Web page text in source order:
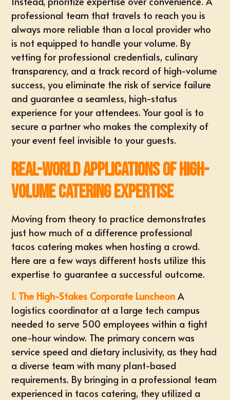
professional team that travels to reach you is
always more reliable than a local provider who
is not equipped to handle your volume. By
vetting for professional credentials, culinary
transparency, and a track record of high-volume
success, you eliminate the risk of service failure
and guarantee a seamless, high-status
experience for your attendees. Your goal is to
secure a partner who makes the complexity of
your event feel invisible to your guests.
Real-World Applications of High-
Volume Catering Expertise
Moving from theory to practice demonstrates
just how much of a difference professional
tacos catering makes when hosting a crowd.
Here are a few ways different hosts utilize this
expertise to guarantee a successful outcome.
1. The High-Stakes Corporate Luncheon A
logistics coordinator at a large tech campus
needed to serve 500 employees within a tight
one-hour window. The primary concern was
service speed and dietary inclusivity, as they had
a diverse team with many plant-based
requirements. By bringing in a professional team
experienced in tacos catering, they utilized a